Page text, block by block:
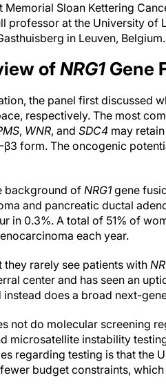
Sloan Kettering
professor at the University of
in Leuven, Belgium.
ofNRG1 Gene
the panel first discussed
respectively. The most
, WNR, and SDC4 may
form. The oncogenic
background of NRG1gene
and pancreatic ductal
in 0.3%. A total of 51% of
each year.
they rarely see patients with
center and has seen an
does a broad next-
not do molecular screening
microsatellite instability
regarding testing is that the
budget constraints,